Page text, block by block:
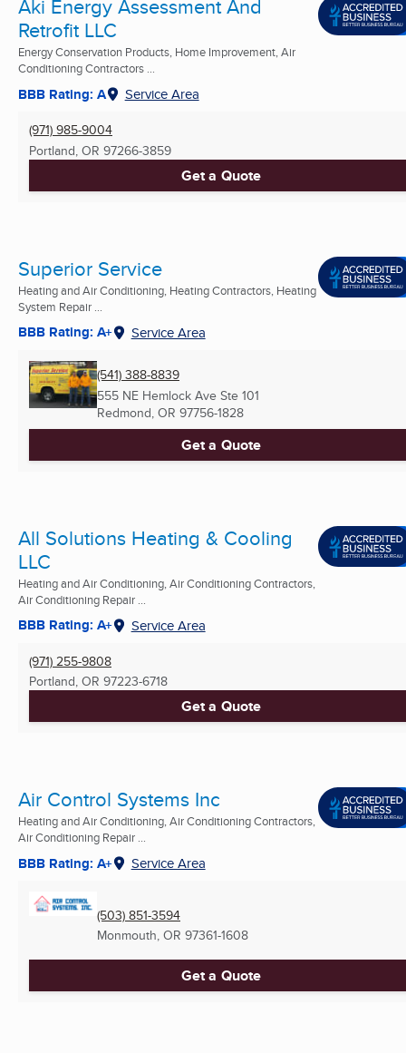
Aki Energy Assessment And
Retrofit LLC
Energy Conservation Products, Home Improvement, Air
Conditioning Contractors ...
BBB Rating: A Service Area
(971) 985-9004
Portland, OR 97266-3859
Get a Quote
Superior Service
Heating and Air Conditioning, Heating Contractors, Heating
System Repair ...
BBB Rating: A+ Service Area
(541) 388-8839
555 NE Hemlock Ave Ste 101
Redmond, OR 97756-1828
Get a Quote
All Solutions Heating & Cooling
LLC
Heating and Air Conditioning, Air Conditioning Contractors,
Air Conditioning Repair ...
BBB Rating: A+ Service Area
(971) 255-9808
Portland, OR 97223-6718
Get a Quote
Air Control Systems Inc
Heating and Air Conditioning, Air Conditioning Contractors,
Air Conditioning Repair ...
BBB Rating: A+ Service Area
(503) 851-3594
Monmouth, OR 97361-1608
Get a Quote